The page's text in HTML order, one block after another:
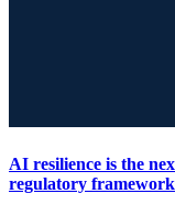
AI resilience is the
regulatory framework